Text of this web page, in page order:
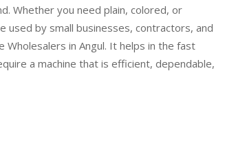
Whether you need plain, colored, or
used by small businesses, contractors, and
Wholesalers in Angul. It helps in the fast
a machine that is efficient, dependable,